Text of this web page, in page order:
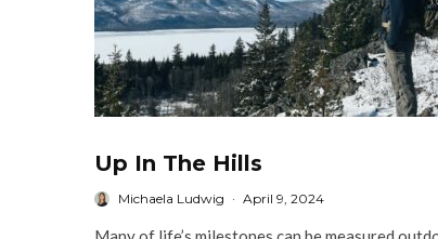
Up In The Hills
Michaela Ludwig · April 9, 2024